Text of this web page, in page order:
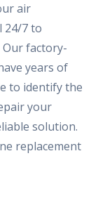
air
24/7 to
factory-
years of
to identify the
your
solution.
replacement